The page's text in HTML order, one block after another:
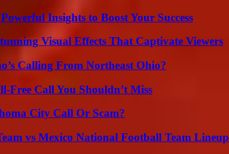
Insights to Boost Your Success
Visual Effects That Captivate Viewers
Calling From Northeast Ohio?
Free Call You Shouldn’t Miss
City Call Or Scam?
vs Mexico National Football Team